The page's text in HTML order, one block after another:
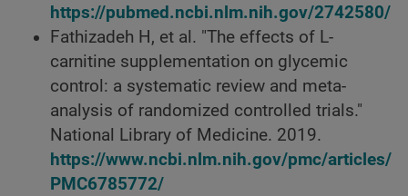
https://pubmed.ncbi.nlm.nih.gov/2742580/
Fathizadeh H, et al. "The effects of L-
carnitine supplementation on glycemic
control: a systematic review and meta-
analysis of randomized controlled trials."
National Library of Medicine. 2019.
https://www.ncbi.nlm.nih.gov/pmc/articles/
PMC6785772/